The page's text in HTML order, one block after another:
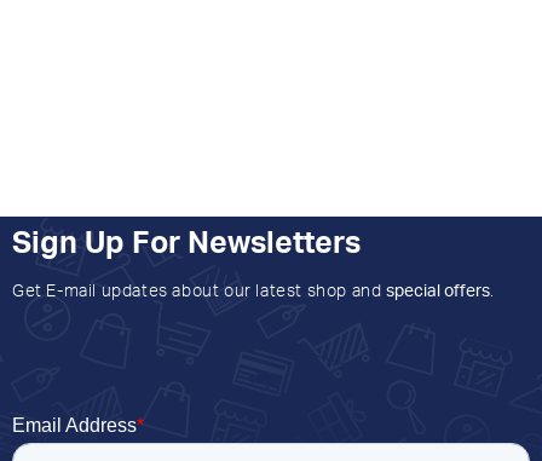
Sign Up For Newsletters
Get E-mail updates about our latest shop and special offers.